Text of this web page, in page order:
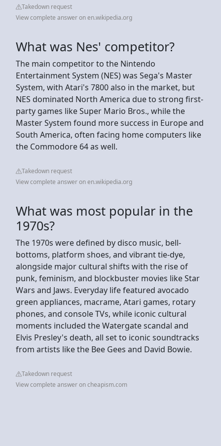
Takedown request
View complete answer on en.wikipedia.org
What was Nes' competitor?
The main competitor to the Nintendo
Entertainment System (NES) was Sega's Master
System, with Atari's 7800 also in the market, but
NES dominated North America due to strong first-
party games like Super Mario Bros., while the
Master System found more success in Europe and
South America, often facing home computers like
the Commodore 64 as well.
Takedown request
View complete answer on en.wikipedia.org
What was most popular in the
1970s?
The 1970s were defined by disco music, bell-
bottoms, platform shoes, and vibrant tie-dye,
alongside major cultural shifts with the rise of
punk, feminism, and blockbuster movies like Star
Wars and Jaws. Everyday life featured avocado
green appliances, macrame, Atari games, rotary
phones, and console TVs, while iconic cultural
moments included the Watergate scandal and
Elvis Presley's death, all set to iconic soundtracks
from artists like the Bee Gees and David Bowie.
Takedown request
View complete answer on cheapism.com